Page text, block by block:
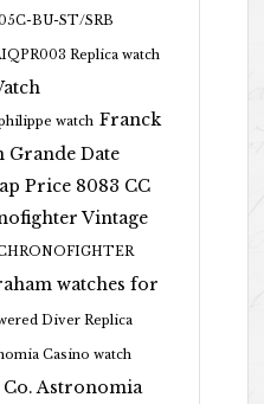
BU-ST/SRB
Replica watch
watch Franck
Date
Price 8083 CC
Vintage
watches for
Diver Replica
Casino watch
Co. Astronomia